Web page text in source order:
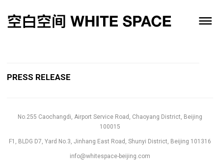
PRESS RELEASE
No.255 Caochangdi, Airport Service Road, Chaoyang District, Beijing
100015
F1, BLDG D7, Yard No.3, Jinhang East Road, Shunyi District, Beijing 101316
info@whitespace-beijing.com